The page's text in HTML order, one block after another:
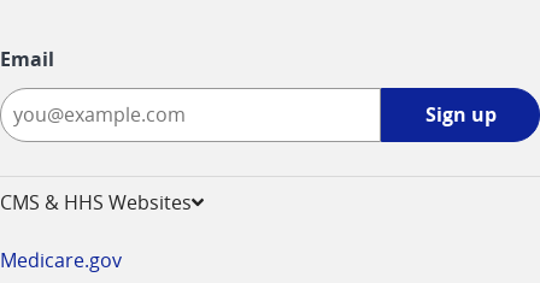
Email
Sign up
CMS & HHS Websites
Medicare.gov